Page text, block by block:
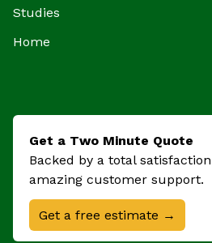
Studies
Home
Get a Two Minute Quote
Backed by a total
amazing customer support.
Get a free estimate →